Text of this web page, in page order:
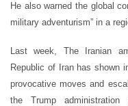
He also warned the global
military adventurism” in a
Last week, The Iranian
Republic of Iran has shown
provocative moves and
the Trump